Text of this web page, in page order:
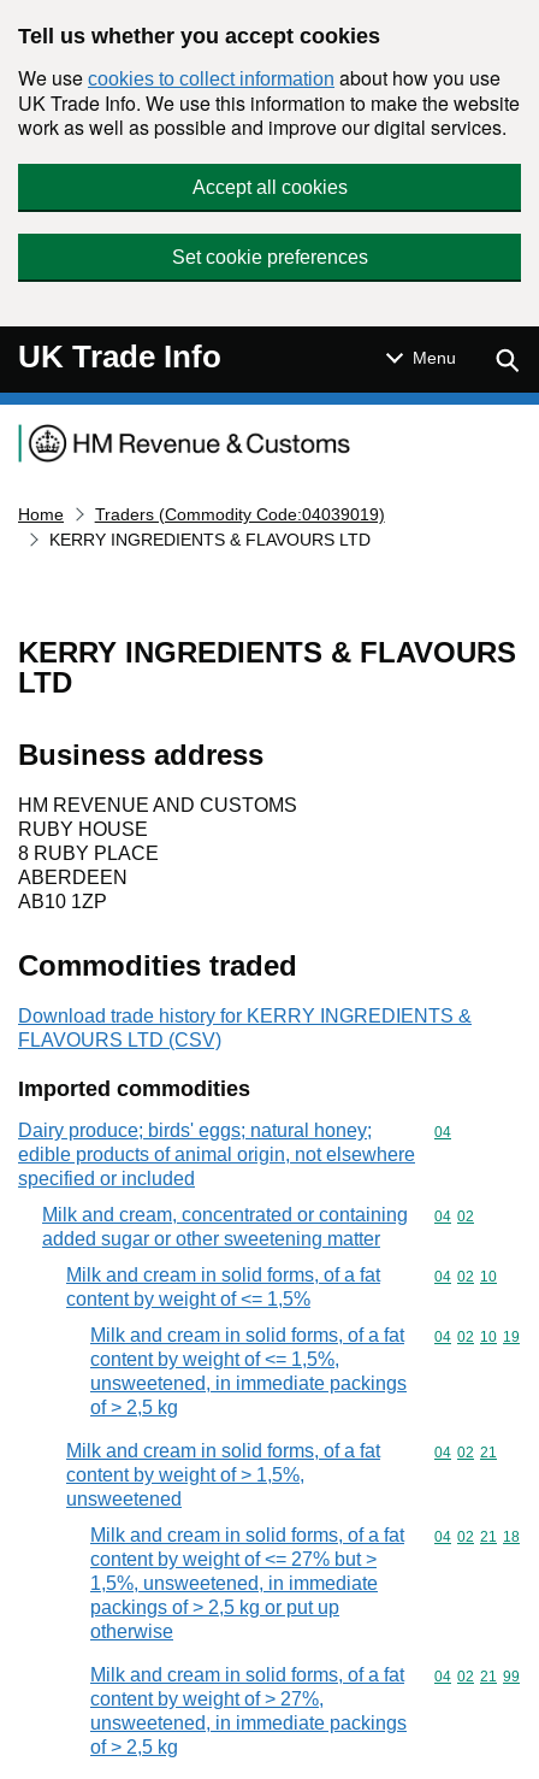
Tell us whether you accept cookies
We use cookies to collect information about how you use
UK Trade Info. We use this information to make the website
work as well as possible and improve our digital services.
Accept all cookies
Set cookie preferences
UK Trade Info Menu
Navigation menu
Home
Traders (Commodity Code:04039019)
KERRY INGREDIENTS & FLAVOURS LTD
KERRY INGREDIENTS & FLAVOURS
LTD
Business address
HM REVENUE AND CUSTOMS
RUBY HOUSE
8 RUBY PLACE
ABERDEEN
AB10 1ZP
Commodities traded
Download trade history for KERRY INGREDIENTS &
FLAVOURS LTD (CSV)
Imported commodities
Dairy produce; birds' eggs; natural honey;
edible products of animal origin, not elsewhere
specified or included
Commodity
04
Milk and cream, concentrated or containing
added sugar or other sweetening matter
Commodity
04 02
Milk and cream in solid forms, of a fat
content by weight of <= 1,5%
Commodity
04 02 10
Milk and cream in solid forms, of a fat
content by weight of <= 1,5%,
unsweetened, in immediate packings
of > 2,5 kg
Commodity
04 02 10 19
Milk and cream in solid forms, of a fat
content by weight of > 1,5%,
unsweetened
Commodity
04 02 21
Milk and cream in solid forms, of a fat
content by weight of <= 27% but >
1,5%, unsweetened, in immediate
packings of > 2,5 kg or put up
otherwise
Commodity
04 02 21 18
Milk and cream in solid forms, of a fat
content by weight of > 27%,
unsweetened, in immediate packings
of > 2,5 kg
Commodity
04 02 21 99